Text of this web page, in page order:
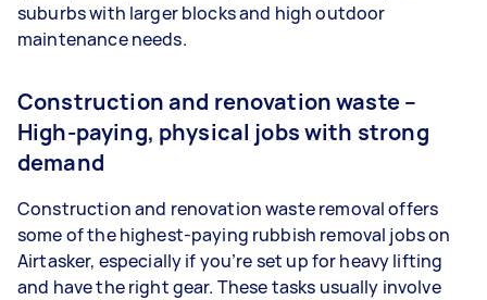
suburbs with larger blocks and high outdoor
maintenance needs.
Construction and renovation waste –
High-paying, physical jobs with strong
demand
Construction and renovation waste removal offers
some of the highest-paying rubbish removal jobs on
Airtasker, especially if you’re set up for heavy lifting
and have the right gear. These tasks usually involve